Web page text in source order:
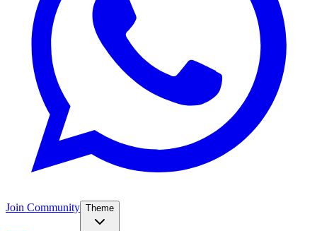
Join Community Theme